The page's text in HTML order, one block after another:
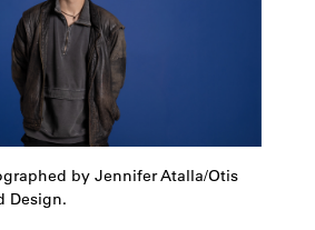
by Jennifer Atalla/Otis
Design.